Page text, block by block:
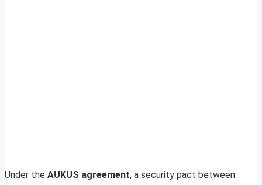
Under the AUKUS agreement, a security pact between